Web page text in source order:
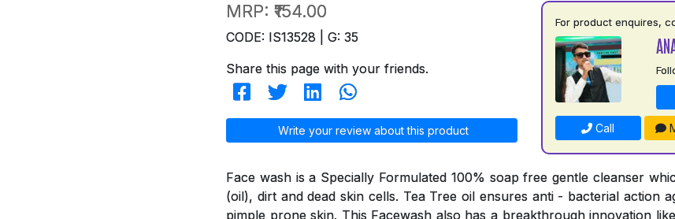
MRP: ₹154.00
CODE: IS13528 | G: 35
Share this page with your friends.
Write your review about this product
For product enquires,
Call
Face wash is a Specially Formulated 100% soap free gentle cleanser
(oil), dirt and dead skin cells. Tea Tree oil ensures anti - bacterial action
pimple prone skin. This Facewash also has a breakthrough innovation